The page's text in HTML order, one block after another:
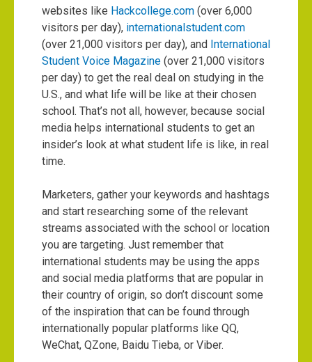
websites like Hackcollege.com (over 6,000
visitors per day), internationalstudent.com
(over 21,000 visitors per day), and International
Student Voice Magazine (over 21,000 visitors
per day) to get the real deal on studying in the
U.S., and what life will be like at their chosen
school. That’s not all, however, because social
media helps international students to get an
insider’s look at what student life is like, in real
time.
Marketers, gather your keywords and hashtags
and start researching some of the relevant
streams associated with the school or location
you are targeting. Just remember that
international students may be using the apps
and social media platforms that are popular in
their country of origin, so don’t discount some
of the inspiration that can be found through
internationally popular platforms like QQ,
WeChat, QZone, Baidu Tieba, or Viber.